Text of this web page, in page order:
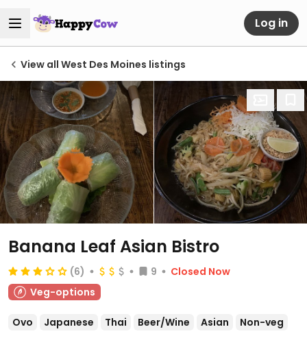
Log in
View all West Des Moines listings
Banana Leaf Asian Bistro
(6) 9
Closed Now
Veg-options
Ovo Japanese Thai Beer/Wine Asian Non-veg